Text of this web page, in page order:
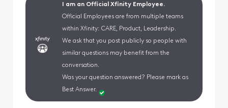
I am an Official Xfinity Employee.
Official Employees are from multiple teams
within Xfinity: CARE, Product, Leadership.
We ask that you post publicly so people with
similar questions may benefit from the
conversation.
Was your question answered? Please mark as
Best Answer.